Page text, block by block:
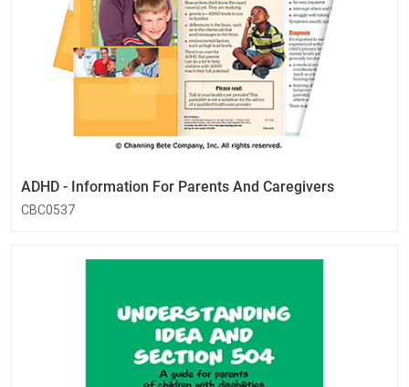
ADHD - Information For Parents And Caregivers
CBC0537